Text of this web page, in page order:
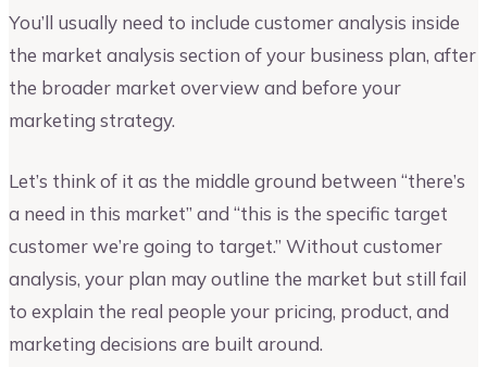
You’ll usually need to include customer analysis inside
the market analysis section of your business plan, after
the broader market overview and before your
marketing strategy.
Let’s think of it as the middle ground between “there’s
a need in this market” and “this is the specific target
customer we’re going to target.” Without customer
analysis, your plan may outline the market but still fail
to explain the real people your pricing, product, and
marketing decisions are built around.